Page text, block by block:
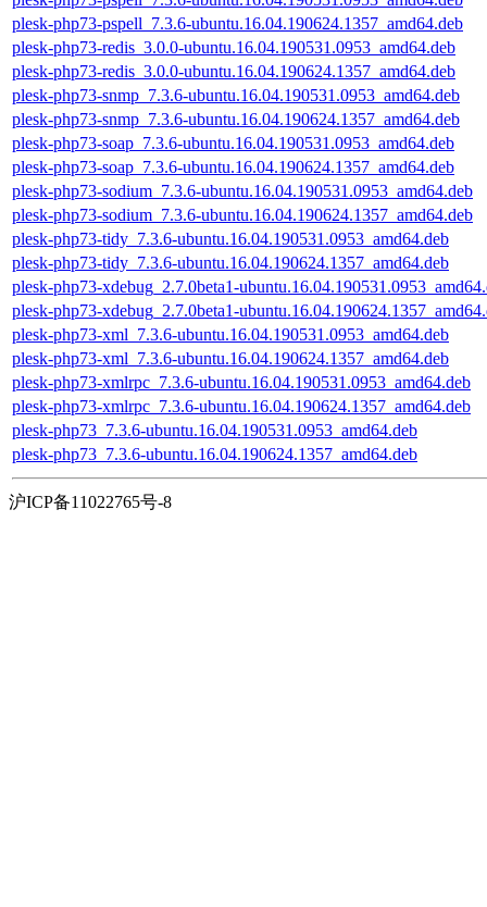
plesk-php73-pspell_7.3.6-ubuntu.16.04.190624.1357_amd64.deb
plesk-php73-redis_3.0.0-ubuntu.16.04.190531.0953_amd64.deb
plesk-php73-redis_3.0.0-ubuntu.16.04.190624.1357_amd64.deb
plesk-php73-snmp_7.3.6-ubuntu.16.04.190531.0953_amd64.deb
plesk-php73-snmp_7.3.6-ubuntu.16.04.190624.1357_amd64.deb
plesk-php73-soap_7.3.6-ubuntu.16.04.190531.0953_amd64.deb
plesk-php73-soap_7.3.6-ubuntu.16.04.190624.1357_amd64.deb
plesk-php73-sodium_7.3.6-ubuntu.16.04.190531.0953_amd64.deb
plesk-php73-sodium_7.3.6-ubuntu.16.04.190624.1357_amd64.deb
plesk-php73-tidy_7.3.6-ubuntu.16.04.190531.0953_amd64.deb
plesk-php73-tidy_7.3.6-ubuntu.16.04.190624.1357_amd64.deb
plesk-php73-xdebug_2.7.0beta1-
plesk-php73-xdebug_2.7.0beta1-
plesk-php73-xml_7.3.6-ubuntu.16.04.190531.0953_amd64.deb
plesk-php73-xml_7.3.6-ubuntu.16.04.190624.1357_amd64.deb
plesk-php73-xmlrpc_7.3.6-ubuntu.16.04.190531.0953_amd64.deb
plesk-php73-xmlrpc_7.3.6-ubuntu.16.04.190624.1357_amd64.deb
plesk-php73_7.3.6-ubuntu.16.04.190531.0953_amd64.deb
plesk-php73_7.3.6-ubuntu.16.04.190624.1357_amd64.deb
沪ICP备11022765号-8